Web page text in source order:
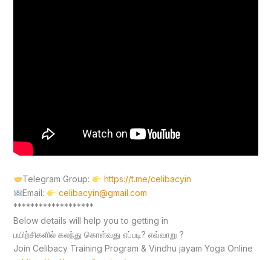
Telegram Group:
https://t.me/celibacyin
Email:
celibacyin@gmail.com
*******************
Below details will help you to getting in
பயிற்சிகளில் கலந்து கொள்வது எப்படி? எவ்வாறு ?
Join Celibacy Training Program & Vindhu jayam Yoga Online